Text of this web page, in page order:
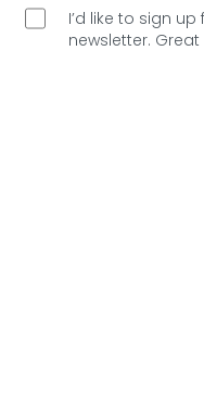
I’d like to sign
newsletter.